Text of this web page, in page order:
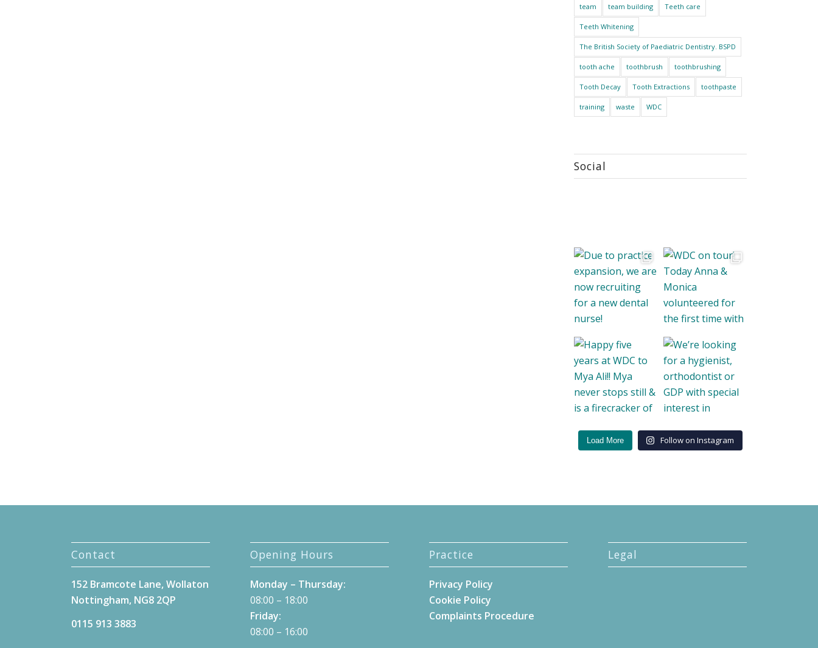
team team building Teeth care
Teeth Whitening
The British Society of Paediatric Dentistry. BSPD
tooth ache toothbrush toothbrushing
Tooth Decay Tooth Extractions toothpaste
training waste WDC
Social
Load More Follow on Instagram
Contact
152 Bramcote Lane, Wollaton
Nottingham, NG8 2QP
0115 913 3883
Opening Hours
Monday – Thursday:
08:00 – 18:00
Friday:
08:00 – 16:00
Practice
Privacy Policy
Cookie Policy
Complaints Procedure
Legal